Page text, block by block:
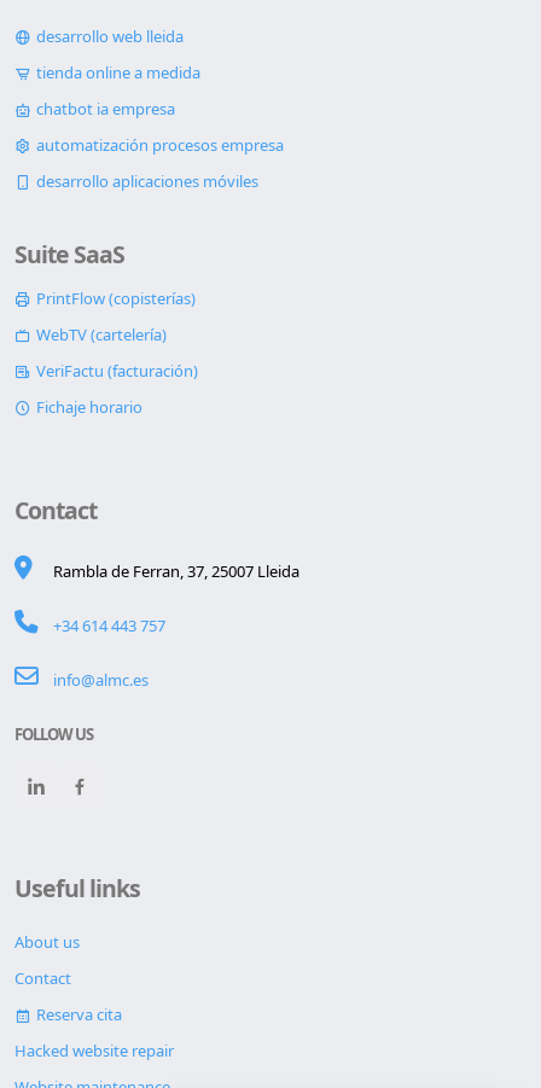
desarrollo web lleida
tienda online a medida
chatbot ia empresa
automatización procesos empresa
desarrollo aplicaciones móviles
Suite SaaS
PrintFlow (copisterías)
WebTV (cartelería)
VeriFactu (facturación)
Fichaje horario
Contact
Rambla de Ferran, 37, 25007 Lleida
+34 614 443 757
info@almc.es
FOLLOW US
Useful links
About us
Contact
Reserva cita
Hacked website repair